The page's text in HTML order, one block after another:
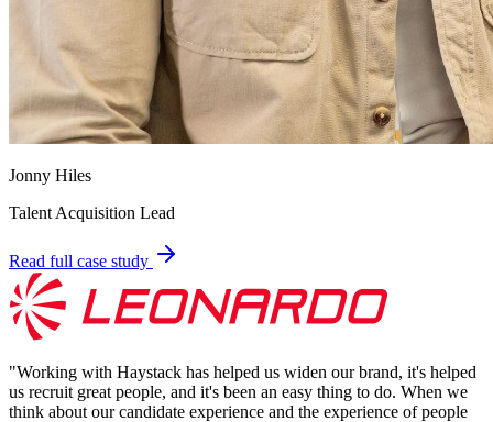
Jonny Hiles
Talent Acquisition Lead
Read full case study
"Working with Haystack has helped us widen our brand, it's helped
us recruit great people, and it's been an easy thing to do. When we
think about our candidate experience and the experience of people